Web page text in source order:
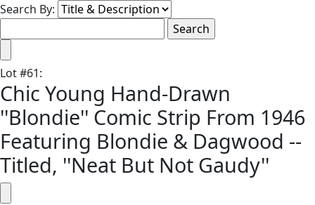
Search By:
Lot#61:
Chic Young Hand-Drawn
''Blondie'' Comic Strip From 1946
Featuring Blondie & Dagwood --
Titled, ''Neat But Not Gaudy''